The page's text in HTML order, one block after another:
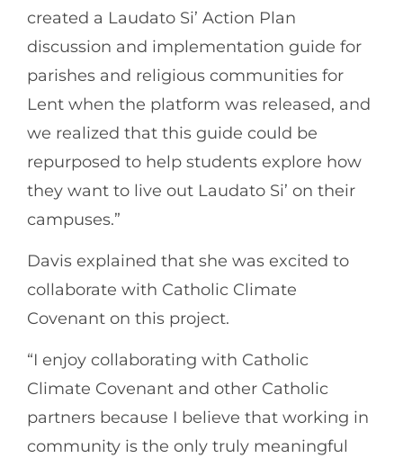
created a Laudato Si’ Action Plan
discussion and implementation guide for
parishes and religious communities for
Lent when the platform was released, and
we realized that this guide could be
repurposed to help students explore how
they want to live out Laudato Si’ on their
campuses.”
Davis explained that she was excited to
collaborate with Catholic Climate
Covenant on this project.
“I enjoy collaborating with Catholic
Climate Covenant and other Catholic
partners because I believe that working in
community is the only truly meaningful